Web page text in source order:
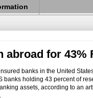
abroad for 43%
banks in the United
holding 43 percent of
assets, according to an